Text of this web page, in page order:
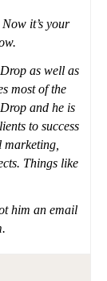
it’s your
as well as
most of the
and he is
to success
Things like
him an email
.